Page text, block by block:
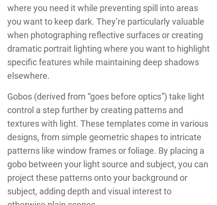
where you need it while preventing spill into areas
you want to keep dark. They’re particularly valuable
when photographing reflective surfaces or creating
dramatic portrait lighting where you want to highlight
specific features while maintaining deep shadows
elsewhere.
Gobos (derived from “goes before optics”) take light
control a step further by creating patterns and
textures with light. These templates come in various
designs, from simple geometric shapes to intricate
patterns like window frames or foliage. By placing a
gobo between your light source and subject, you can
project these patterns onto your background or
subject, adding depth and visual interest to